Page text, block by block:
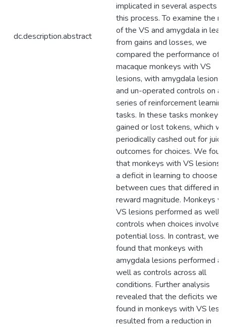
dc.description.abstract
implicated in several aspects of
this process. To examine the
of the VS and amygdala in
from gains and losses, we
compared the performance of
macaque monkeys with VS
lesions, with amygdala lesions,
and un-operated controls on a
series of reinforcement learning
tasks. In these tasks monkeys
gained or lost tokens, which
periodically cashed out for
outcomes for choices. We
that monkeys with VS lesions
a deficit in learning to choose
between cues that differed in
reward magnitude. Monkeys
VS lesions performed as well
controls when choices involved
potential loss. In contrast, we
found that monkeys with
amygdala lesions performed as
well as controls across all
conditions. Further analysis
revealed that the deficits we
found in monkeys with VS
resulted from a reduction in